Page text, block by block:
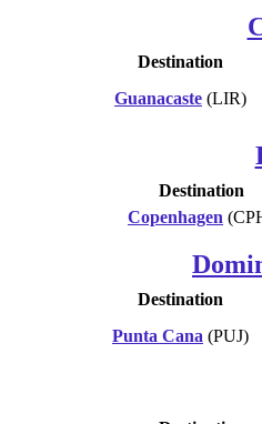
Destination
Guanacaste (LIR)
Destination
Copenhagen
Destination
Punta Cana (PUJ)